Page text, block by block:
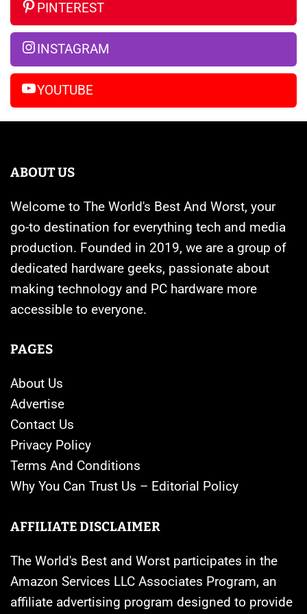
So
Far
Are
Banned
iPhone
14
Pro
Max
PINTEREST
INSTAGRAM
YOUTUBE
ABOUT US
Welcome to The World's Best And Worst, your
go-to destination for everything tech and media
production. Founded in 2019, we are a group of
dedicated hardware geeks, passionate about
making technology and PC hardware more
accessible to everyone.
PAGES
About Us
Advertise
Contact Us
Privacy Policy
Terms And Conditions
Why You Can Trust Us – Editorial Policy
AFFILIATE DISCLAIMER
The World's Best and Worst participates in the
Amazon Services LLC Associates Program, an
affiliate advertising program designed to provide